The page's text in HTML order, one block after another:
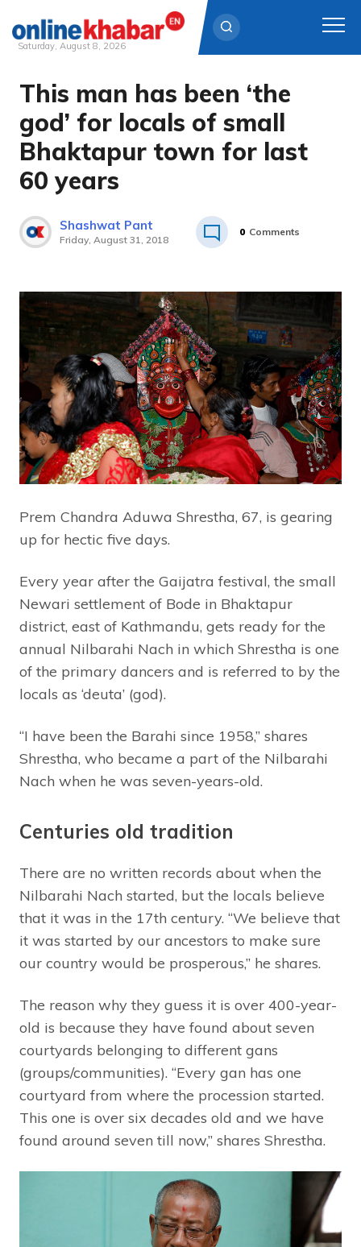
Skip
content
Saturday, August 8, 2026
This man has been ‘the
god’ for locals of small
Bhaktapur town for last
60 years
Shashwat Pant
Friday, August 31, 2018
0 Comments
Prem Chandra Aduwa Shrestha, 67, is gearing
up for hectic five days.
Every year after the Gaijatra festival, the small
Newari settlement of Bode in Bhaktapur
district, east of Kathmandu, gets ready for the
annual Nilbarahi Nach in which Shrestha is one
of the primary dancers and is referred to by the
locals as ‘deuta’ (god).
“I have been the Barahi since 1958,” shares
Shrestha, who became a part of the Nilbarahi
Nach when he was seven-years-old.
Centuries old tradition
There are no written records about when the
Nilbarahi Nach started, but the locals believe
that it was in the 17th century. “We believe that
it was started by our ancestors to make sure
our country would be prosperous,” he shares.
The reason why they guess it is over 400-year-
old is because they have found about seven
courtyards belonging to different gans
(groups/communities). “Every gan has one
courtyard from where the procession started.
This one is over six decades old and we have
found around seven till now,” shares Shrestha.